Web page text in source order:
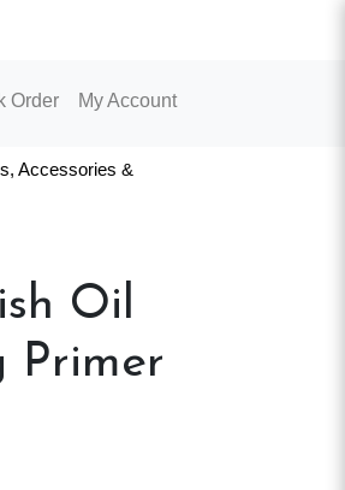
Order My Account
Accessories &
Oil
Primer